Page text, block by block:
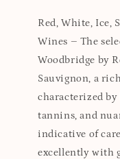
Red, White, Ice,
Wines – The
Woodbridge by
Sauvignon, a
characterized
tannins, and
indicative of
excellently with